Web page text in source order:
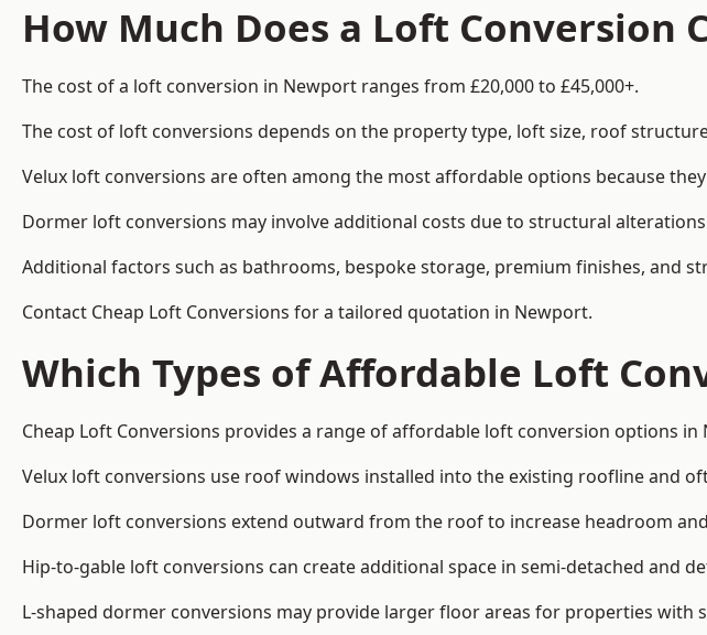
How Much Does a Loft Conversion
The cost of a loft conversion in Newport ranges from £20,000 to £45,000+.
The cost of loft conversions depends on the property type, loft size, roof
Velux loft conversions are often among the most affordable options because
Dormer loft conversions may involve additional costs due to structural
Additional factors such as bathrooms, bespoke storage, premium finishes, and
Contact Cheap Loft Conversions for a tailored quotation in Newport.
Which Types of Affordable Loft
Cheap Loft Conversions provides a range of affordable loft conversion options
Velux loft conversions use roof windows installed into the existing roofline and
Dormer loft conversions extend outward from the roof to increase headroom
Hip-to-gable loft conversions can create additional space in semi-detached and
L-shaped dormer conversions may provide larger floor areas for properties with